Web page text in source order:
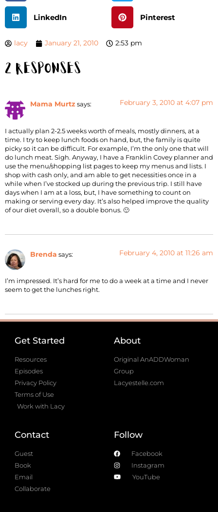
LinkedIn Pinterest
lacy January 21, 2010 2:53 pm
2 Responses
Mama Murtz says: February 3, 2010 at 4:07 pm
I actually plan 2-2.5 weeks worth of meals, mostly dinners, at a
time. I try to keep lunch foods on hand, but, the family is quite
picky so it can be difficult. For example, I’m the only one that will
do lunch meat. Sigh. Anyway, I have a Franklin Covey planner and
use the menu/shopping list pages to keep my menus and lists. I
shop with cash only, and am able to get necessities once in a
while when I’ve stocked up during the previous trip. I still have
days when I am at a loss, but, I have something to count on
making or serving every day. It’s also helped improve the quality
of our diet overall, so a double bonus. 🙂
Brenda says: February 4, 2010 at 11:26 am
I’m impressed. It’s hard for me to do a week at a time and I never
seem to get the lunches right.
Get Started
Resources
Episodes
Privacy Policy
Terms of Use
Work with Lacy
About
Original AnADDWoman
Group
Lacyestelle.com
Contact
Guest
Book
Email
Collaborate
Follow
Facebook
Instagram
YouTube